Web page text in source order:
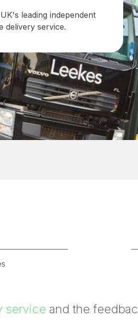
leading independent
delivery service.
service and the